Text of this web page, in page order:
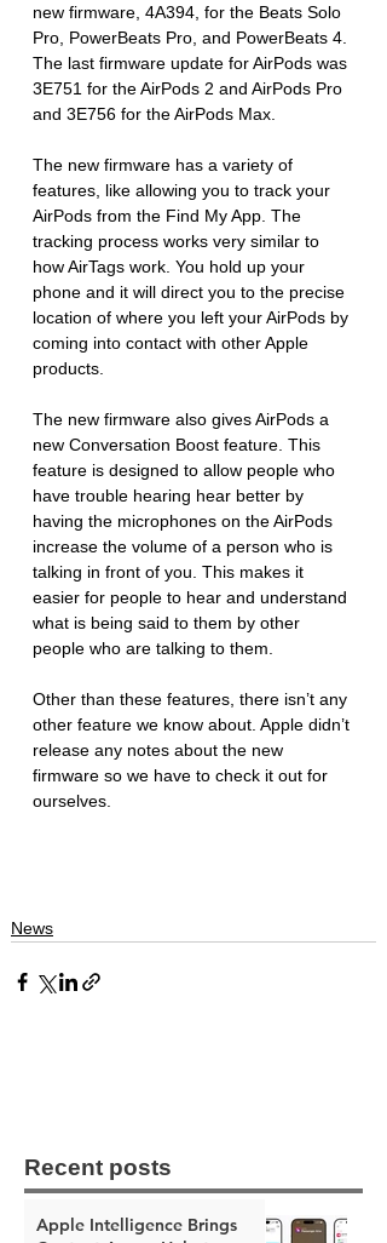
new firmware, 4A394, for the Beats Solo
Pro, PowerBeats Pro, and PowerBeats 4.
The last firmware update for AirPods was
3E751 for the AirPods 2 and AirPods Pro
and 3E756 for the AirPods Max.
The new firmware has a variety of
features, like allowing you to track your
AirPods from the Find My App. The
tracking process works very similar to
how AirTags work. You hold up your
phone and it will direct you to the precise
location of where you left your AirPods by
coming into contact with other Apple
products.
The new firmware also gives AirPods a
new Conversation Boost feature. This
feature is designed to allow people who
have trouble hearing hear better by
having the microphones on the AirPods
increase the volume of a person who is
talking in front of you. This makes it
easier for people to hear and understand
what is being said to them by other
people who are talking to them.
Other than these features, there isn’t any
other feature we know about. Apple didn’t
release any notes about the new
firmware so we have to check it out for
ourselves.
News
Recent posts
Apple Intelligence Brings